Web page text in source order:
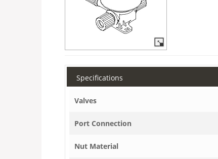
Specifications
Valves
Port Connection
Nut Material